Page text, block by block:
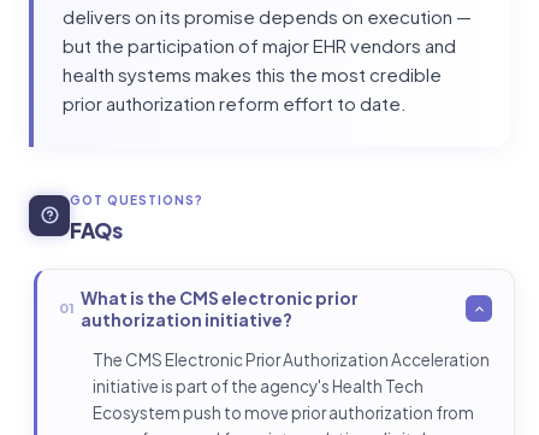
delivers on its promise depends on execution —
but the participation of major EHR vendors and
health systems makes this the most credible
prior authorization reform effort to date.
GOT QUESTIONS?
FAQs
01 What is the CMS electronic prior
authorization initiative?
The CMS Electronic Prior Authorization Acceleration
initiative is part of the agency's Health Tech
Ecosystem push to move prior authorization from